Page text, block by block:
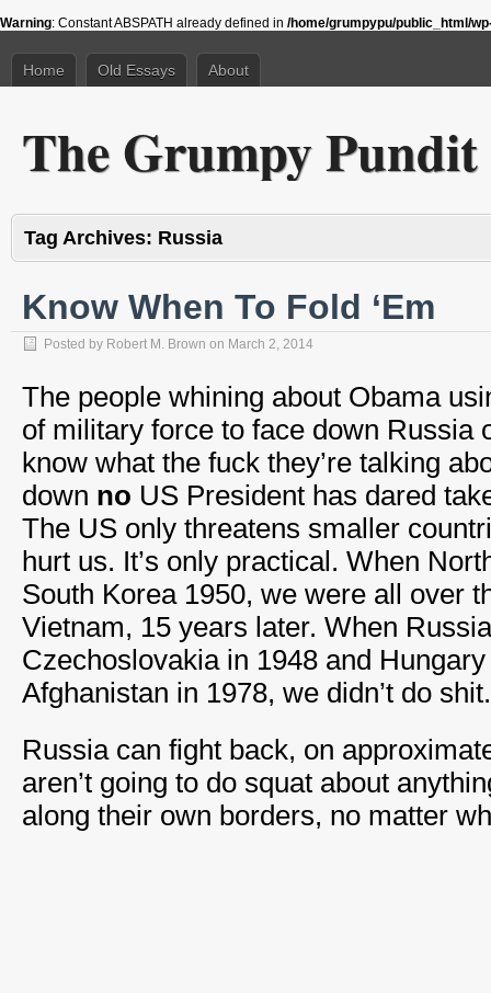
Warning: Constant ABSPATH already defined in /home/grumpypu/public_html/
Home Old Essays About
The Grumpy Pundit
Tag Archives: Russia
Know When To Fold ‘Em
Posted by Robert M. Brown on March 2, 2014
The people whining about Obama
of military force to face down Russia
know what the fuck they’re talking
down no US President has dared
The US only threatens smaller
hurt us. It’s only practical. When
South Korea 1950, we were all over
Vietnam, 15 years later. When
Czechoslovakia in 1948 and
Afghanistan in 1978, we didn’t do shit.
Russia can fight back, on
aren’t going to do squat about
along their own borders, no matter